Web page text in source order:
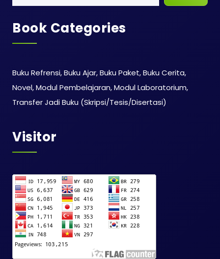
Book Categories
Buku Refrensi, Buku Ajar, Buku Paket, Buku Cerita,
Novel, Modul Pembelajaran, Modul Laboratorium,
Transfer Jadi Buku (Skripsi/Tesis/Disertasi)
Visitor